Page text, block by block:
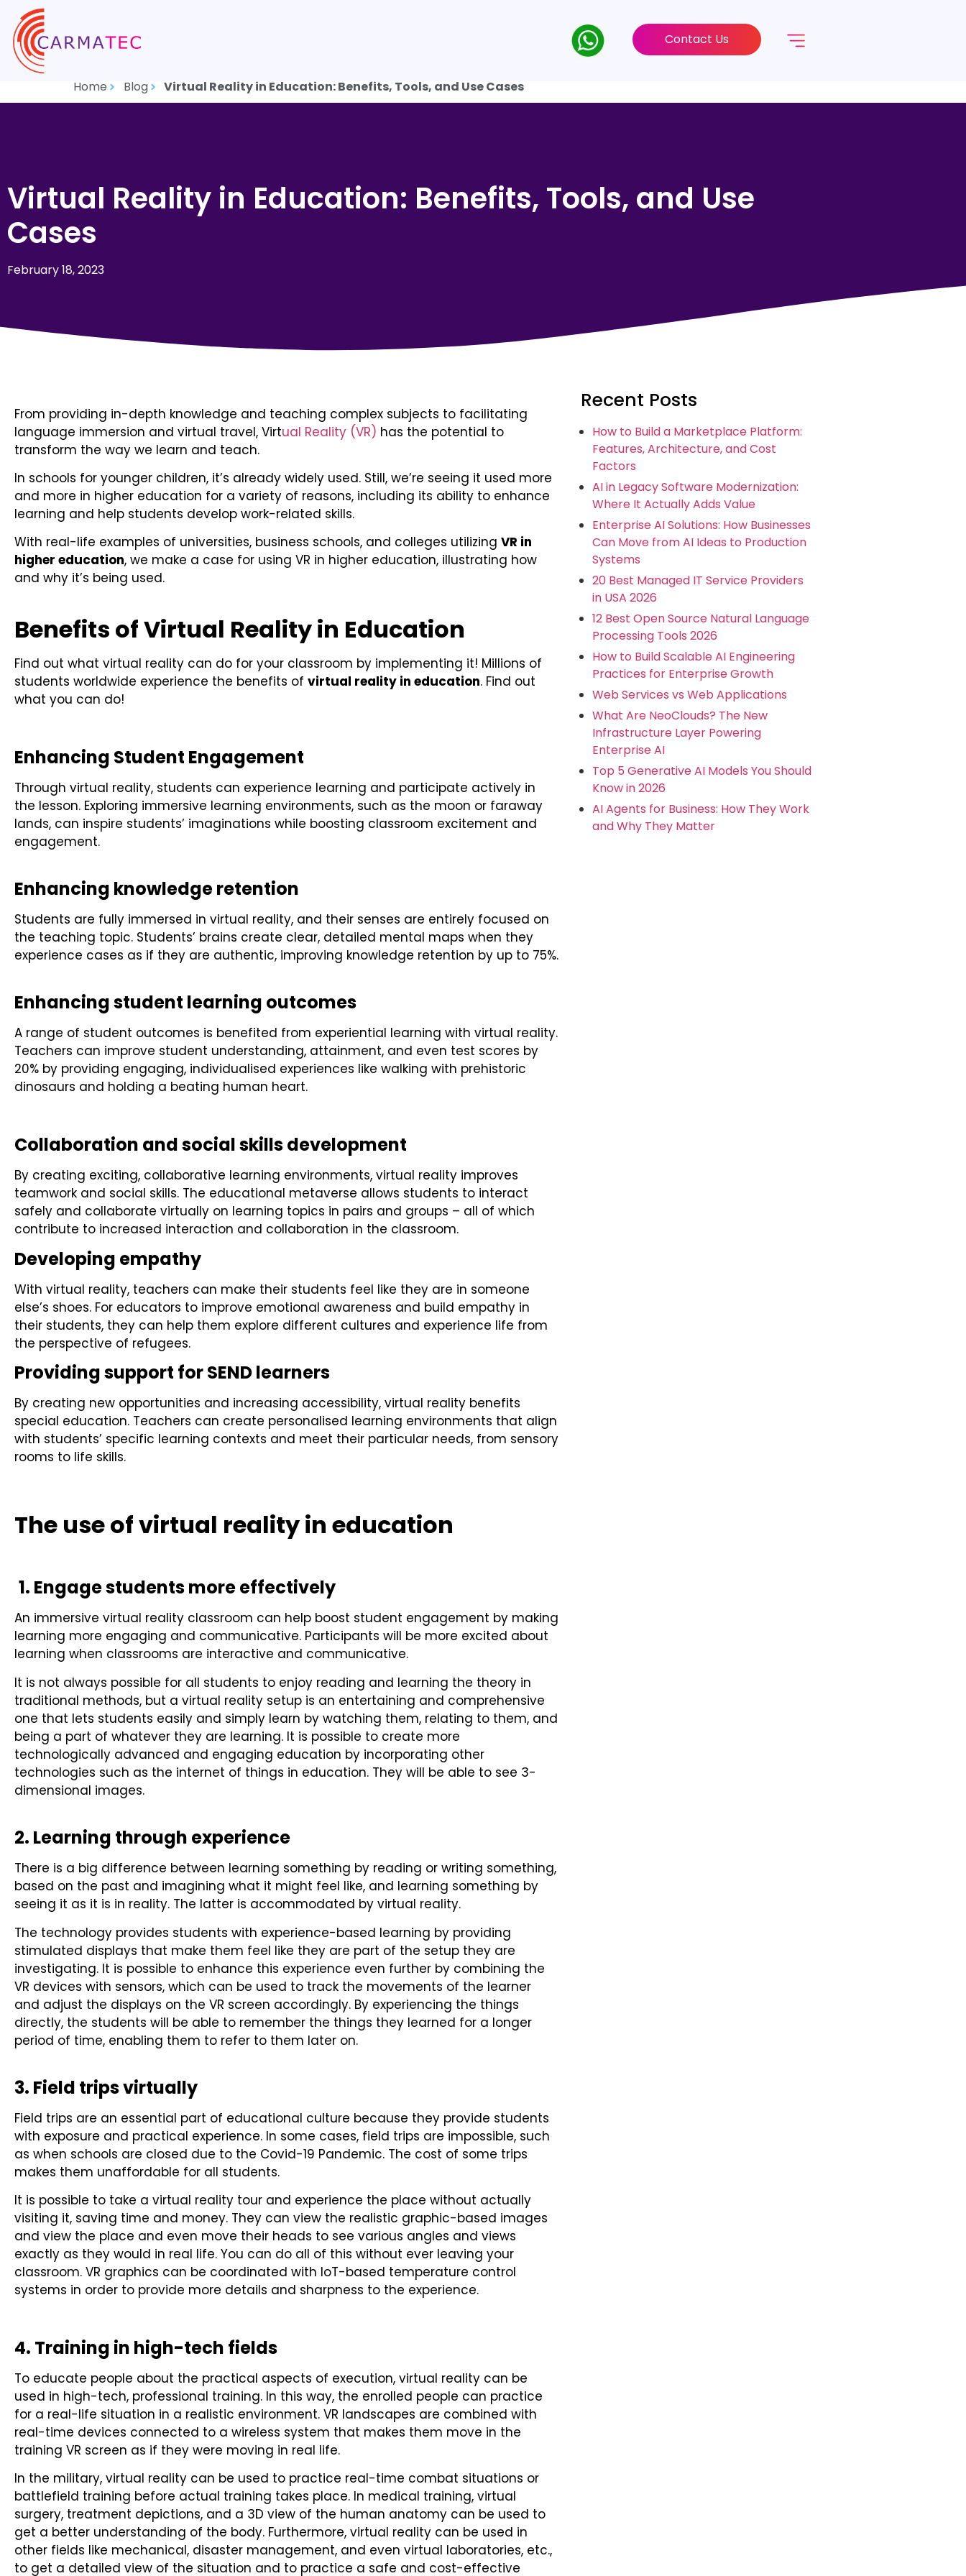
Contact Us
Home Blog Virtual Reality in Education: Benefits, Tools, and Use Cases
Virtual Reality in Education: Benefits, Tools, and Use
Cases
February 18, 2023
From providing in-depth knowledge and teaching complex subjects to facilitating
language immersion and virtual travel, Virtual Reality (VR) has the potential to
transform the way we learn and teach.
In schools for younger children, it’s already widely used. Still, we’re seeing it used more
and more in higher education for a variety of reasons, including its ability to enhance
learning and help students develop work-related skills.
With real-life examples of universities, business schools, and colleges utilizing VR in
higher education, we make a case for using VR in higher education, illustrating how
and why it’s being used.
Benefits of Virtual Reality in Education
Find out what virtual reality can do for your classroom by implementing it! Millions of
students worldwide experience the benefits of virtual reality in education. Find out
what you can do!
Enhancing Student Engagement
Through virtual reality, students can experience learning and participate actively in
the lesson. Exploring immersive learning environments, such as the moon or faraway
lands, can inspire students’ imaginations while boosting classroom excitement and
engagement.
Enhancing knowledge retention
Students are fully immersed in virtual reality, and their senses are entirely focused on
the teaching topic. Students’ brains create clear, detailed mental maps when they
experience cases as if they are authentic, improving knowledge retention by up to 75%.
Enhancing student learning outcomes
A range of student outcomes is benefited from experiential learning with virtual reality.
Teachers can improve student understanding, attainment, and even test scores by
20% by providing engaging, individualised experiences like walking with prehistoric
dinosaurs and holding a beating human heart.
Collaboration and social skills development
By creating exciting, collaborative learning environments, virtual reality improves
teamwork and social skills. The educational metaverse allows students to interact
safely and collaborate virtually on learning topics in pairs and groups – all of which
contribute to increased interaction and collaboration in the classroom.
Developing empathy
With virtual reality, teachers can make their students feel like they are in someone
else’s shoes. For educators to improve emotional awareness and build empathy in
their students, they can help them explore different cultures and experience life from
the perspective of refugees.
Providing support for SEND learners
By creating new opportunities and increasing accessibility, virtual reality benefits
special education. Teachers can create personalised learning environments that align
with students’ specific learning contexts and meet their particular needs, from sensory
rooms to life skills.
The use of virtual reality in education
1. Engage students more effectively
An immersive virtual reality classroom can help boost student engagement by making
learning more engaging and communicative. Participants will be more excited about
learning when classrooms are interactive and communicative.
It is not always possible for all students to enjoy reading and learning the theory in
traditional methods, but a virtual reality setup is an entertaining and comprehensive
one that lets students easily and simply learn by watching them, relating to them, and
being a part of whatever they are learning. It is possible to create more
technologically advanced and engaging education by incorporating other
technologies such as the internet of things in education. They will be able to see 3-
dimensional images.
2. Learning through experience
There is a big difference between learning something by reading or writing something,
based on the past and imagining what it might feel like, and learning something by
seeing it as it is in reality. The latter is accommodated by virtual reality.
The technology provides students with experience-based learning by providing
stimulated displays that make them feel like they are part of the setup they are
investigating. It is possible to enhance this experience even further by combining the
VR devices with sensors, which can be used to track the movements of the learner
and adjust the displays on the VR screen accordingly. By experiencing the things
directly, the students will be able to remember the things they learned for a longer
period of time, enabling them to refer to them later on.
3. Field trips virtually
Field trips are an essential part of educational culture because they provide students
with exposure and practical experience. In some cases, field trips are impossible, such
as when schools are closed due to the Covid-19 Pandemic. The cost of some trips
makes them unaffordable for all students.
It is possible to take a virtual reality tour and experience the place without actually
visiting it, saving time and money. They can view the realistic graphic-based images
and view the place and even move their heads to see various angles and views
exactly as they would in real life. You can do all of this without ever leaving your
classroom. VR graphics can be coordinated with IoT-based temperature control
systems in order to provide more details and sharpness to the experience.
4. Training in high-tech fields
To educate people about the practical aspects of execution, virtual reality can be
used in high-tech, professional training. In this way, the enrolled people can practice
for a real-life situation in a realistic environment. VR landscapes are combined with
real-time devices connected to a wireless system that makes them move in the
training VR screen as if they were moving in real life.
In the military, virtual reality can be used to practice real-time combat situations or
battlefield training before actual training takes place. In medical training, virtual
surgery, treatment depictions, and a 3D view of the human anatomy can be used to
get a better understanding of the body. Furthermore, virtual reality can be used in
other fields like mechanical, disaster management, and even virtual laboratories, etc.,
to get a detailed view of the situation and to practice a safe and cost-effective
Recent Posts
How to Build a Marketplace Platform:
Features, Architecture, and Cost
Factors
AI in Legacy Software Modernization:
Where It Actually Adds Value
Enterprise AI Solutions: How Businesses
Can Move from AI Ideas to Production
Systems
20 Best Managed IT Service Providers
in USA 2026
12 Best Open Source Natural Language
Processing Tools 2026
How to Build Scalable AI Engineering
Practices for Enterprise Growth
Web Services vs Web Applications
What Are NeoClouds? The New
Infrastructure Layer Powering
Enterprise AI
Top 5 Generative AI Models You Should
Know in 2026
AI Agents for Business: How They Work
and Why They Matter